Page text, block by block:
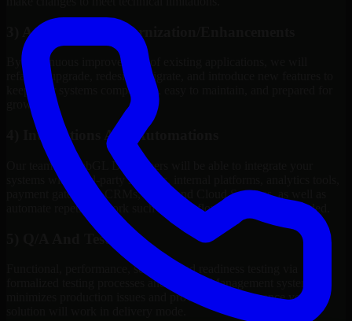
3) Application Modernization/Enhancements
By continuous improvement of existing applications, we will
refactor, upgrade, redesign, migrate, and introduce new features to
keep your systems competitive, easy to maintain, and prepared for
growth.
4) Integrations And Automations
Our team of WebGL Developers will be able to integrate your
systems with third-party services, internal platforms, analytics tools,
payment gateways, CRMs, ERPs and Cloud Services, as well as
automate repetitive work such as workflow automation if needed.
5) Q/A And Testing
Functional, performance, security, and readiness testing via
formalized testing processes and Quality Management systems
minimizes production issues and provides you assurance your